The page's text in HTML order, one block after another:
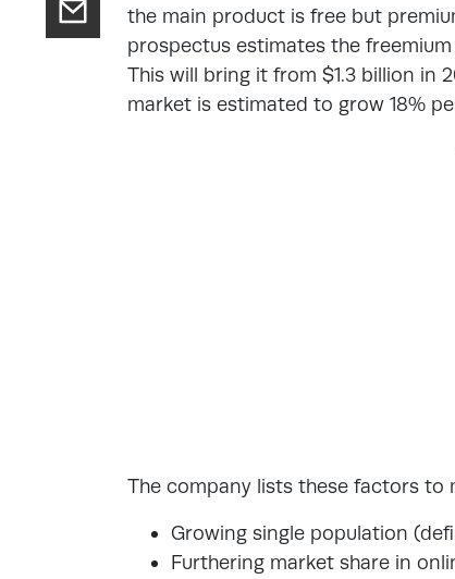
the main product is free but
prospectus estimates the
This will bring it from $1.3 billion in
market is estimated to grow 18%
The company lists these factors to
Growing single population
Furthering market share in